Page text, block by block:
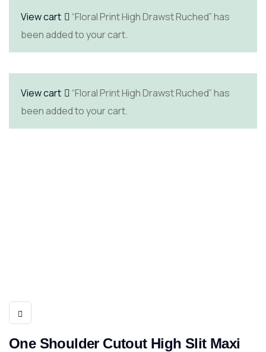
View cart
“Floral Print High Drawst Ruched” has
been added to your cart.
View cart
“Floral Print High Drawst Ruched” has
been added to your cart.
One Shoulder Cutout High Slit Maxi